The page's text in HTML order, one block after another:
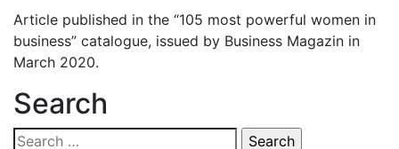
Article published in the “105 most powerful women in
business” catalogue, issued by Business Magazin in
March 2020.
Search
Search